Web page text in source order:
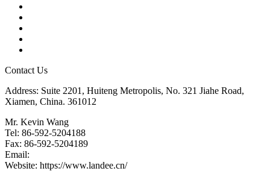
Contact Us
Address: Suite 2201, Huiteng Metropolis, No. 321 Jiahe Road,
Xiamen, China. 361012
Mr. Kevin Wang
Tel: 86-592-5204188
Fax: 86-592-5204189
Email:
Website: https://www.landee.cn/